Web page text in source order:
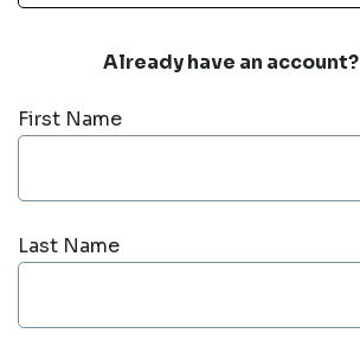
Already have an account?
First Name
Last Name